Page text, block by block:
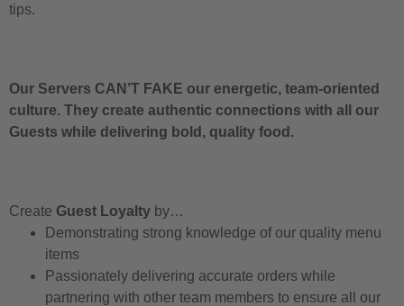
tips.
Our Servers CAN’T FAKE our energetic, team-oriented
culture. They create authentic connections with all our
Guests while delivering bold, quality food.
Create Guest Loyalty by…
Demonstrating strong knowledge of our quality menu
items
Passionately delivering accurate orders while
partnering with other team members to ensure all our